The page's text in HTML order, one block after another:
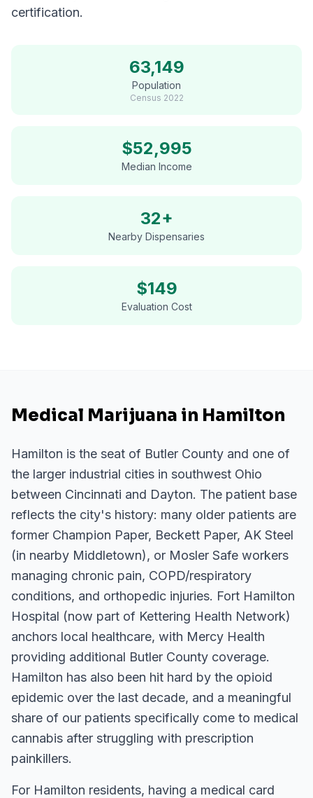
certification.
63,149
Population
Census 2022
$52,995
Median Income
32+
Nearby Dispensaries
$149
Evaluation Cost
Medical Marijuana in Hamilton
Hamilton is the seat of Butler County and one of
the larger industrial cities in southwest Ohio
between Cincinnati and Dayton. The patient base
reflects the city's history: many older patients are
former Champion Paper, Beckett Paper, AK Steel
(in nearby Middletown), or Mosler Safe workers
managing chronic pain, COPD/respiratory
conditions, and orthopedic injuries. Fort Hamilton
Hospital (now part of Kettering Health Network)
anchors local healthcare, with Mercy Health
providing additional Butler County coverage.
Hamilton has also been hit hard by the opioid
epidemic over the last decade, and a meaningful
share of our patients specifically come to medical
cannabis after struggling with prescription
painkillers.
For Hamilton residents, having a medical card